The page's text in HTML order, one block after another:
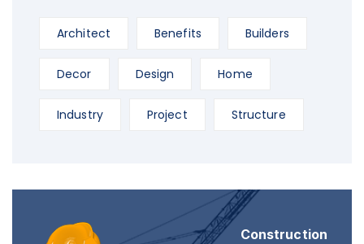
Architect Benefits Builders
Decor Design Home
Industry Project Structure
Construction